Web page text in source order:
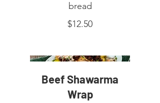
bread
$12.50
Beef Shawarma
Wrap